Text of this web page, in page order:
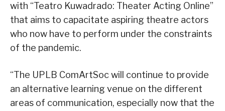
with “Teatro Kuwadrado: Theater Acting Online”
that aims to capacitate aspiring theatre actors
who now have to perform under the constraints
of the pandemic.
“The UPLB ComArtSoc will continue to provide
an alternative learning venue on the different
areas of communication, especially now that the